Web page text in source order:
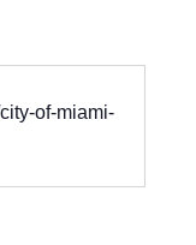
of-miami-